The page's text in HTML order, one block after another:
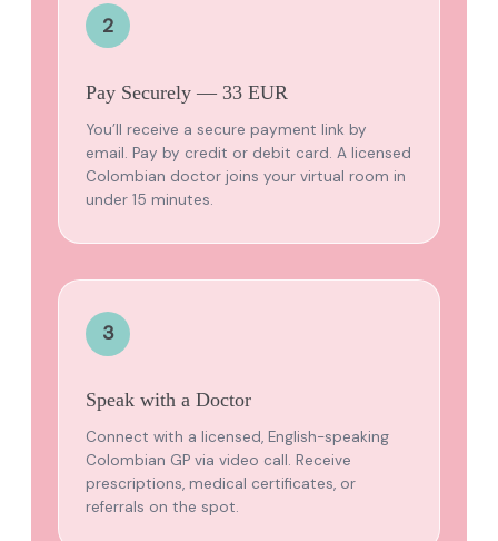
2
Pay Securely — 33 EUR
You’ll receive a secure payment link by
email. Pay by credit or debit card. A licensed
Colombian doctor joins your virtual room in
under 15 minutes.
3
Speak with a Doctor
Connect with a licensed, English-speaking
Colombian GP via video call. Receive
prescriptions, medical certificates, or
referrals on the spot.